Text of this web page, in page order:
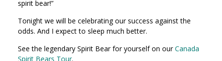
spirit bear!”
Tonight we will be celebrating our success against the
odds. And I expect to sleep much better.
See the legendary Spirit Bear for yourself on ourCanada
Spirit Bears Tour.